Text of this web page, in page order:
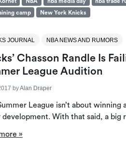
camp
New York Knicks
JOURNAL NBA NEWS AND RUMORS
Chasson Randle Is
League Audition
byAlan Draper
League isn’t about winning
development. With that said, a big
»